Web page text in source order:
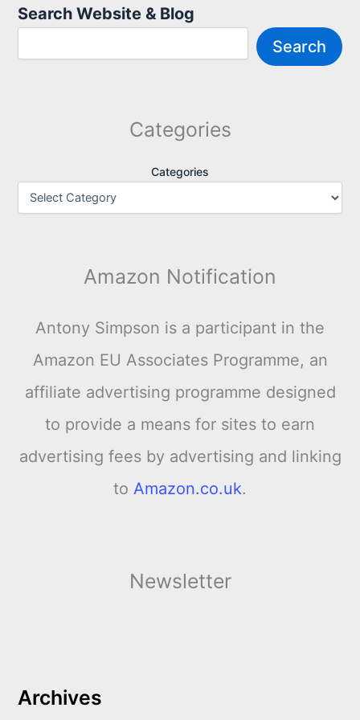
Search Website & Blog
Search
Categories
Categories
Amazon Notification
Antony Simpson is a participant in the
Amazon EU Associates Programme, an
affiliate advertising programme designed
to provide a means for sites to earn
advertising fees by advertising and linking
to Amazon.co.uk.
Newsletter
Archives